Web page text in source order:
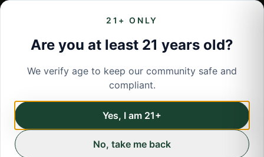
21+ ONLY
Are you at least 21 years old?
We verify age to keep our community safe and
compliant.
Yes, I am 21+
No, take me back
← Back to menu/Pre-Rolled Flower
Pre-Rolled Flower Share